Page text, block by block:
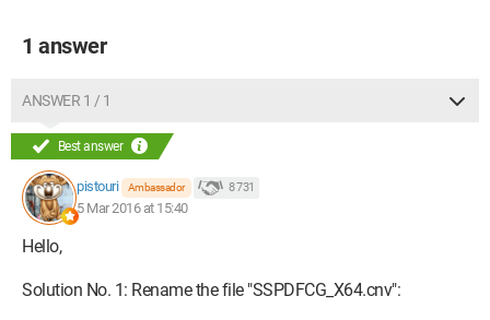
1 answer
ANSWER 1 / 1
Best answer
pistouri Ambassador 8 731
5 Mar 2016 at 15:40
Hello,
Solution No. 1: Rename the file "SSPDFCG_X64.cnv":